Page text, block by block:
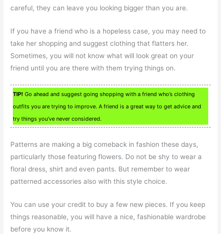
careful, they can leave you looking bigger than you are.
If you have a friend who is a hopeless case, you may need to
take her shopping and suggest clothing that flatters her.
Sometimes, you will not know what will look great on your
friend until you are there with them trying things on.
TIP! Go ahead and suggest going shopping with a friend who’s clothing
outfits you are trying to improve. A friend is a great way to get advice and
try things you’ve never considered.
Patterns are making a big comeback in fashion these days,
particularly those featuring flowers. Do not be shy to wear a
floral dress, shirt and even pants. But remember to wear
patterned accessories also with this style choice.
You can use your credit to buy a few new pieces. If you keep
things reasonable, you will have a nice, fashionable wardrobe
before you know it.